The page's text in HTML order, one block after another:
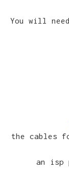
You will
the cables
an isp